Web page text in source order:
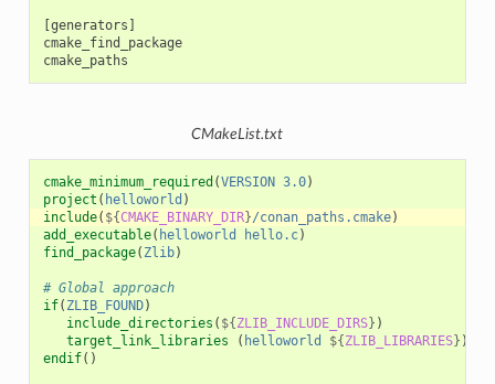
[generators]
cmake_find_package
CMakeList.txt
cmake_minimum_required (VERSION 3.0)
project ( helloworld )
include( ${CMAKE_BINARY_DIR}/conan_paths.cmake)
add_executable( helloworld hello.c)
find_package( Zlib)
# Global approach
if( ZLIB_FOUND)
include_directories ( ${ZLIB_INCLUDE_DIRS} )
target_link_libraries
( helloworld ${ZLIB_LIBRARIES} )
endif()